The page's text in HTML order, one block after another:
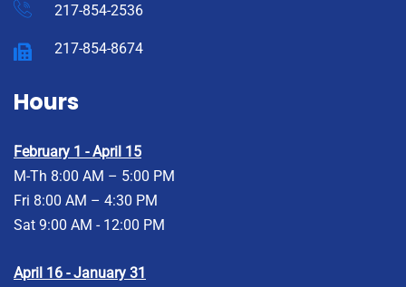
217-854-2536
217-854-8674
Hours
February 1 - April 15
M-Th 8:00 AM – 5:00 PM
Fri 8:00 AM – 4:30 PM
Sat 9:00 AM - 12:00 PM
April 16 - January 31